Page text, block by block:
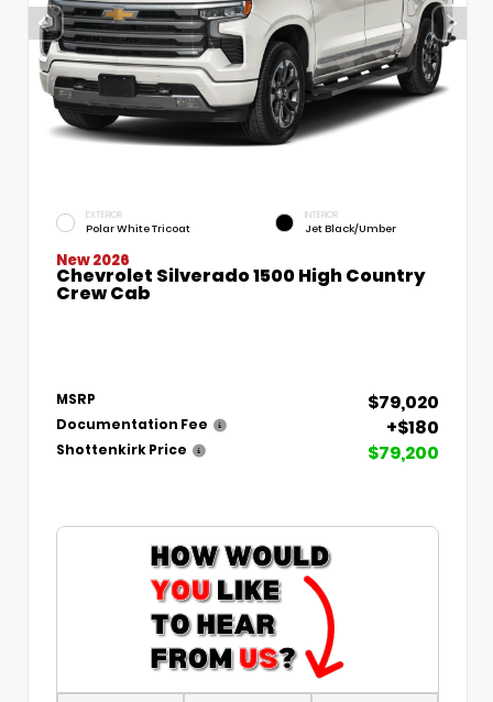
EXTERIOR
Polar White Tricoat
INTERIOR
Jet Black/Umber
New 2026
Chevrolet Silverado 1500 High Country
Crew Cab
MSRP $79,020
Documentation Fee +$180
Shottenkirk Price $79,200